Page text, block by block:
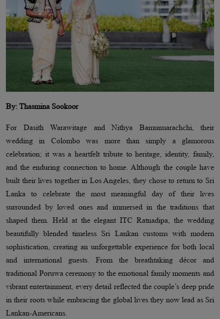
By: Thasmina Sookoor
For Dasith Warawitage and Nithya Bamunuarachchi, their
wedding in Colombo was more than simply a glamorous
celebration; it was a heartfelt tribute to heritage, identity, family,
and the enduring connection to home. Although the couple have
built their lives together in Los Angeles, they chose to return to Sri
Lanka to celebrate the most meaningful day of their lives
surrounded by loved ones and immersed in the traditions that
shaped them. Held at the elegant ITC Ratnadipa, the wedding
beautifully blended timeless Sri Lankan customs with modern
sophistication, creating an unforgettable experience for both local
and international guests. From the breathtaking décor and
traditional Poruwa ceremony to the emotional family moments and
vibrant entertainment, every detail reflected the couple’s deep pride
in their roots while embracing the global lives they now lead as Sri
Lankan-Americans.